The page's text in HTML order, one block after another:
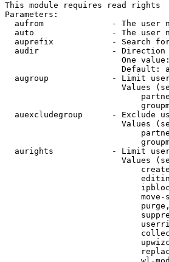
This module requires read rights
Parameters:
aufrom              - The user
auto                - The user
auprefix            - Search
audir               - Direction
One
Default:
augroup             - Limit
Values
auexcludegroup      - Exclude
Values
aurights            - Limit
Values